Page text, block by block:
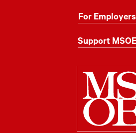
For Employers
Support MSOE